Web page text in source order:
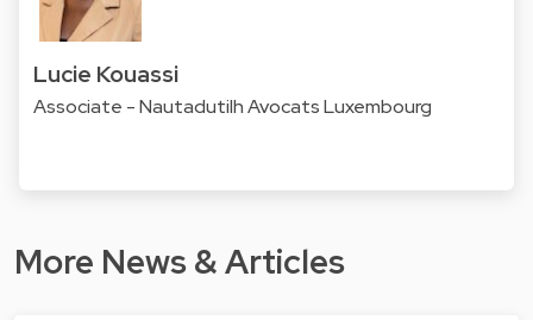
Lucie Kouassi
Associate - Nautadutilh Avocats Luxembourg
More News & Articles